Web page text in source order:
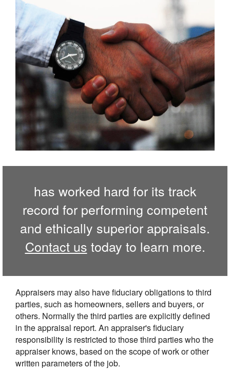
has worked hard for its track
record for performing competent
and ethically superior appraisals.
Contact us today to learn more.
Appraisers may also have fiduciary obligations to third
parties, such as homeowners, sellers and buyers, or
others. Normally the third parties are explicitly defined
in the appraisal report. An appraiser's fiduciary
responsibility is restricted to those third parties who the
appraiser knows, based on the scope of work or other
written parameters of the job.